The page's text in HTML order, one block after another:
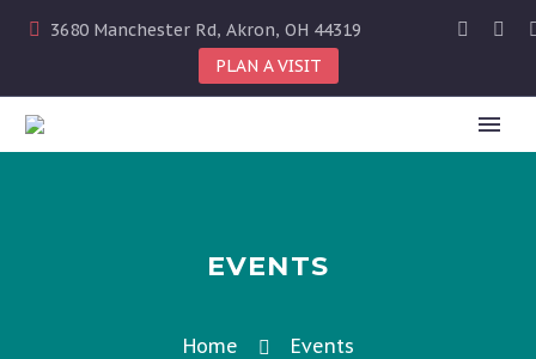
3680 Manchester Rd, Akron, OH 44319
PLAN A VISIT
EVENTS
Home Events